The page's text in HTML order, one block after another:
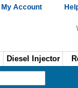
My Account
Diesel Injector